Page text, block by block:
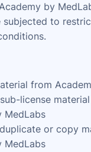
by
subjected to
from
license
MedLabs
or copy
MedLabs